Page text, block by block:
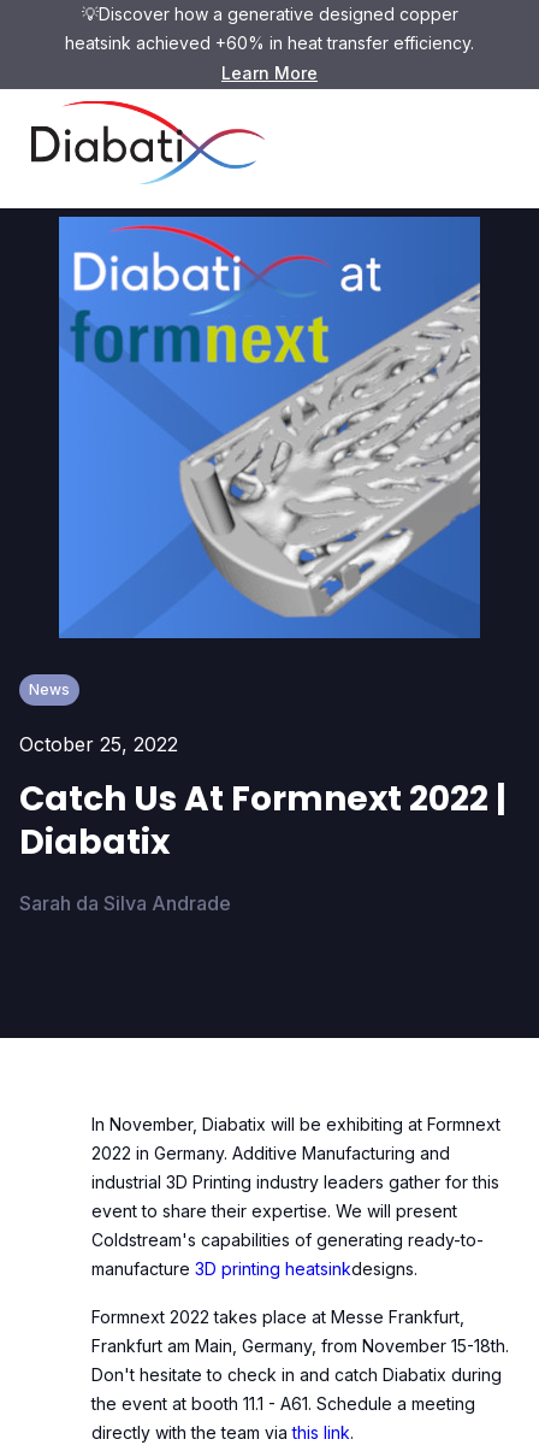
💡Discover how a generative designed copper
heatsink achieved +60% in heat transfer efficiency.
Learn More
News
October 25, 2022
Catch Us At Formnext 2022 |
Diabatix
Sarah da Silva Andrade
In November, Diabatix will be exhibiting at Formnext
2022 in Germany. Additive Manufacturing and
industrial 3D Printing industry leaders gather for this
event to share their expertise. We will present
Coldstream's capabilities of generating ready-to-
manufacture 3D printing heatsinkdesigns.
Formnext 2022 takes place at Messe Frankfurt,
Frankfurt am Main, Germany, from November 15-18th.
Don't hesitate to check in and catch Diabatix during
the event at booth 11.1 - A61. Schedule a meeting
directly with the team viathis link.